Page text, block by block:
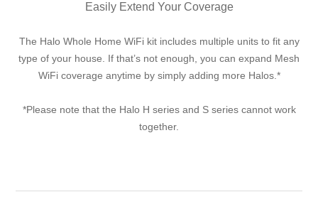
Easily Extend Your Coverage
The Halo Whole Home WiFi kit includes multiple units to fit any
type of your house. If that’s not enough, you can expand Mesh
WiFi coverage anytime by simply adding more Halos.*
*Please note that the Halo H series and S series cannot work
together.